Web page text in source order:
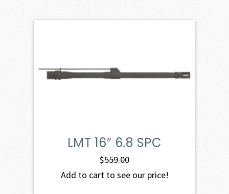
LMT 16″ 6.8 SPC
$559.00
Add to cart to see our price!